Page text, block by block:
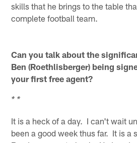
skills that he brings to the table
complete football team.
Can you talk about the
Ben (Roethlisberger) being
your first free agent?
* *
It is a heck of a day. I can't wait
been a good week thus far. It is a